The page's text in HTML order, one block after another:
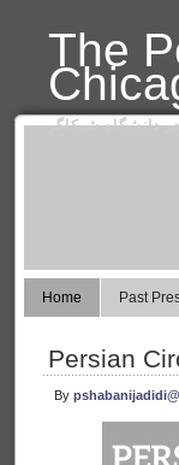
The
دانشگاه شیکاگو
Home Past
Persian
By